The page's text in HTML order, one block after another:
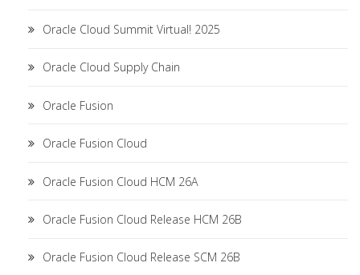
Oracle Cloud Summit Virtual! 2025
Oracle Cloud Supply Chain
Oracle Fusion
Oracle Fusion Cloud
Oracle Fusion Cloud HCM 26A
Oracle Fusion Cloud Release HCM 26B
Oracle Fusion Cloud Release SCM 26B